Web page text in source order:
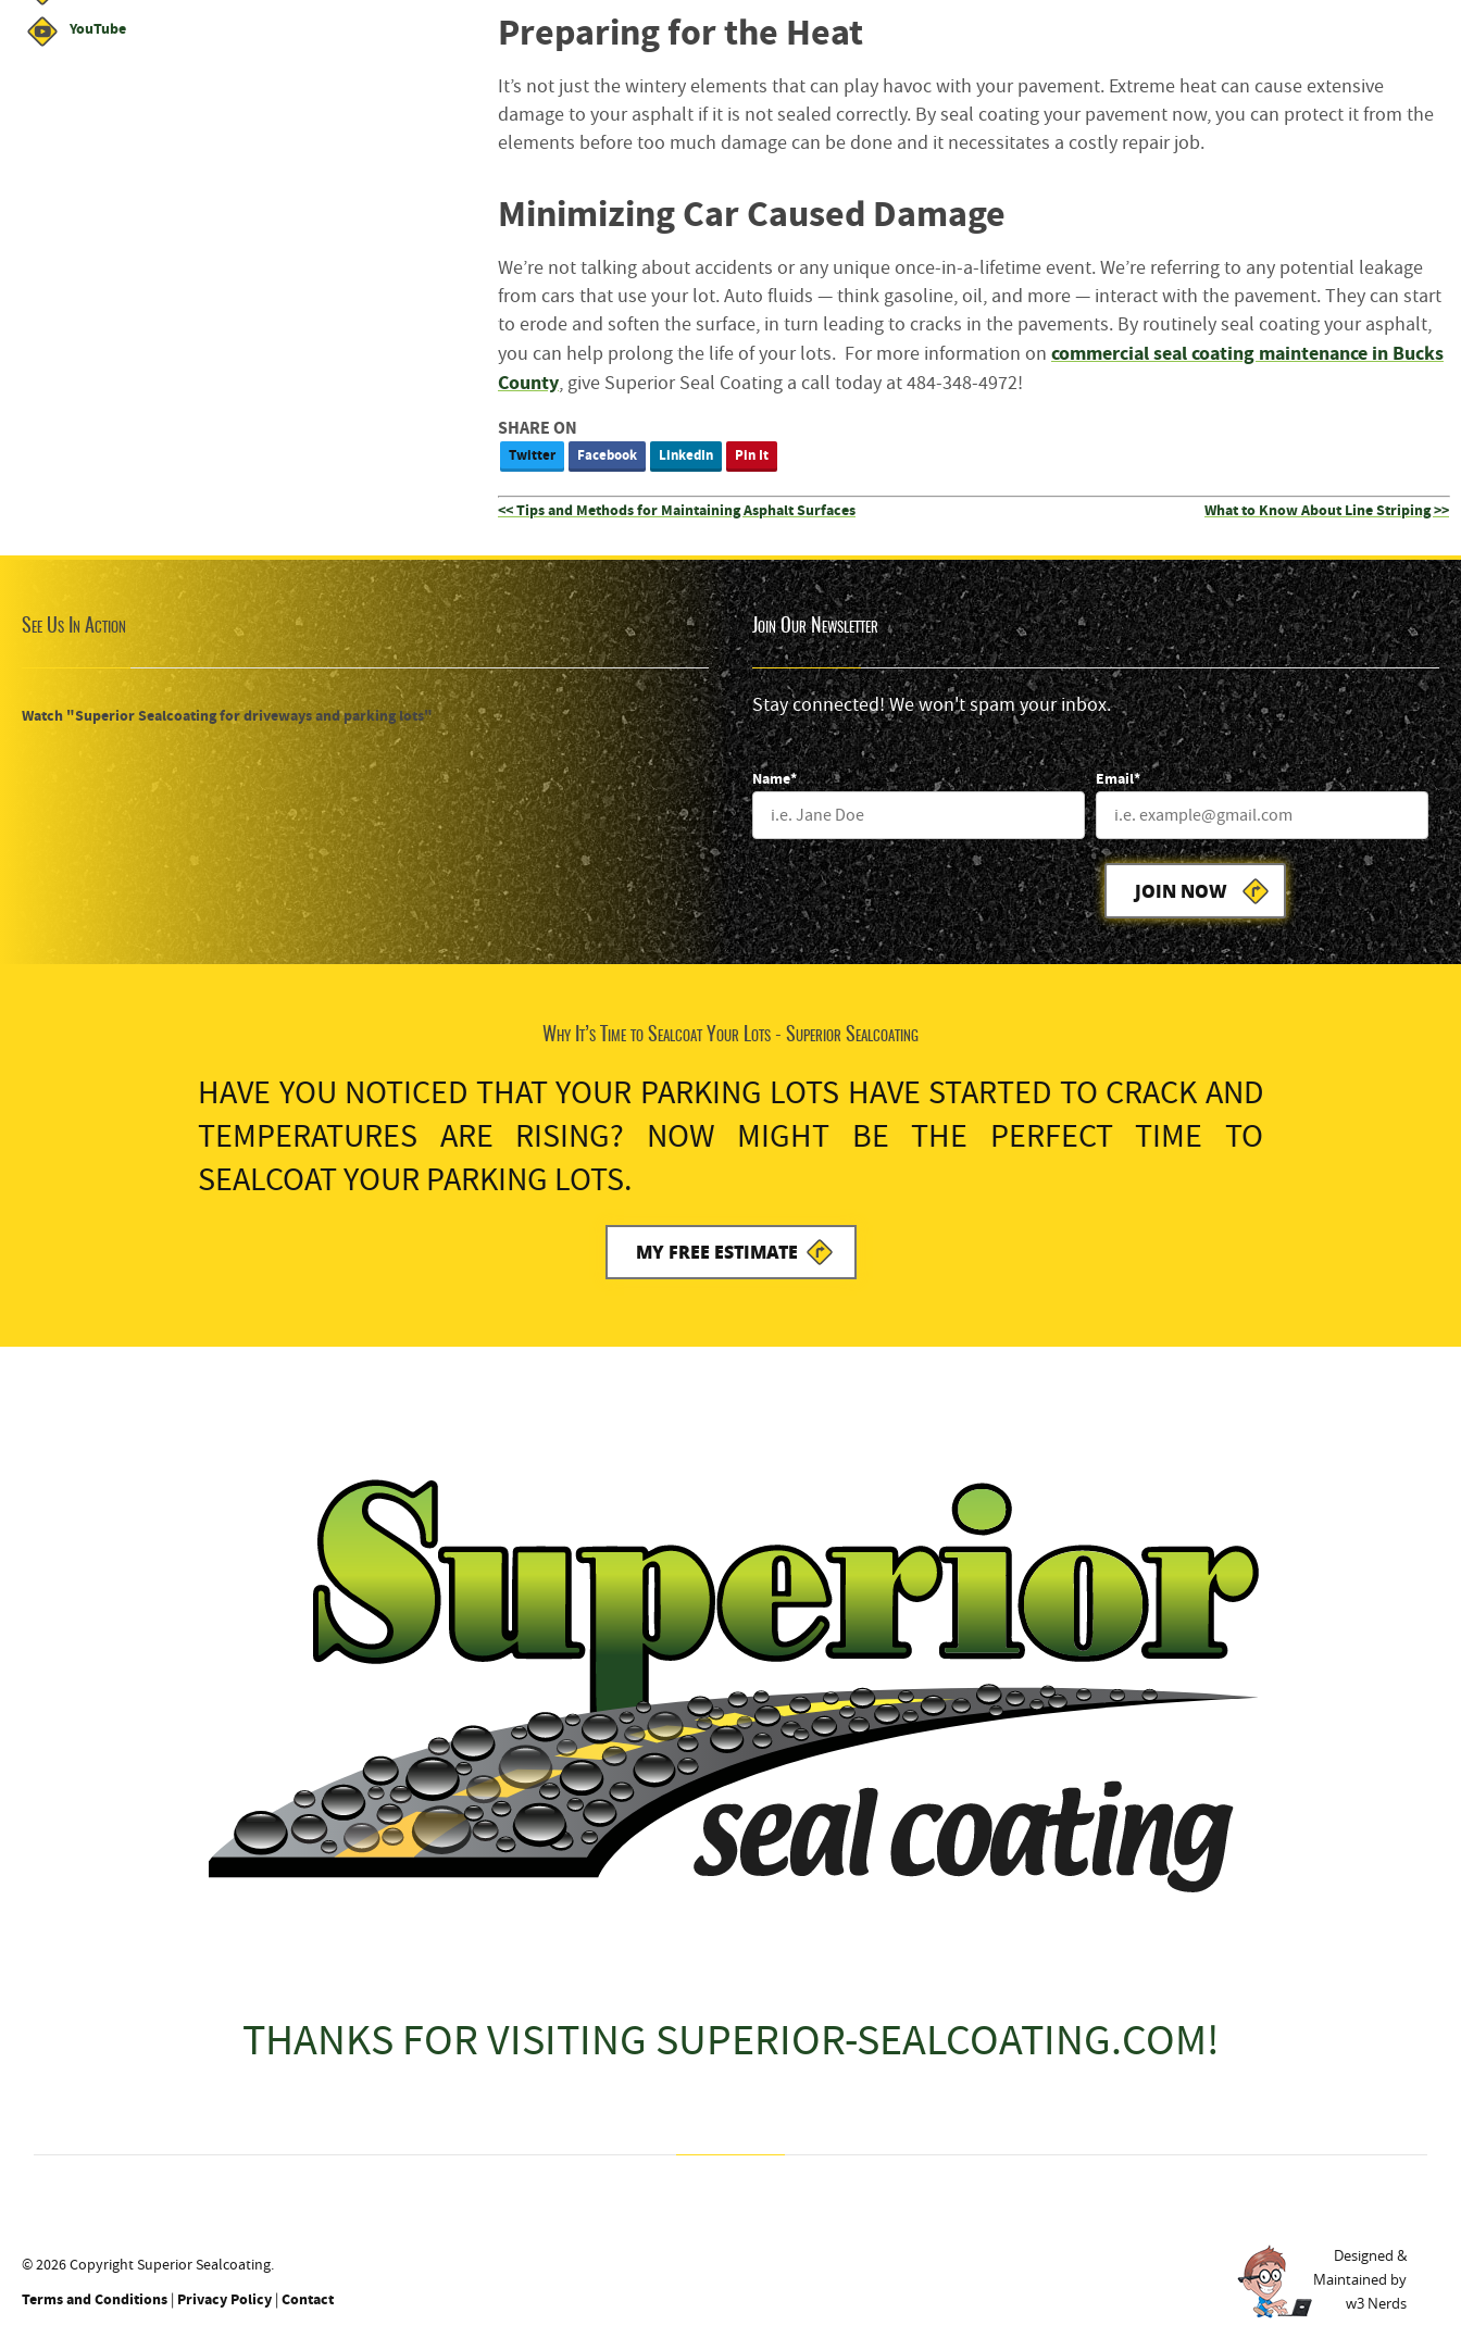
YouTube
Preparing for the Heat
It’s not just the wintery elements that can play havoc with your pavement. Extreme heat can cause extensive
damage to your asphalt if it is not sealed correctly. By seal coating your pavement now, you can protect it from the
elements before too much damage can be done and it necessitates a costly repair job.
Minimizing Car Caused Damage
We’re not talking about accidents or any unique once-in-a-lifetime event. We’re referring to any potential leakage
from cars that use your lot. Auto fluids — think gasoline, oil, and more — interact with the pavement. They can start
to erode and soften the surface, in turn leading to cracks in the pavements. By routinely seal coating your asphalt,
you can help prolong the life of your lots. For more information oncommercial seal coating maintenance in Bucks
County, give Superior Seal Coating a call today at 484-348-4972!
SHARE ON
Twitter Facebook LinkedIn Pin It
<< Tips and Methods for Maintaining Asphalt Surfaces What to Know About Line Striping >>
See Us In Action
Watch "Superior Sealcoating for driveways and parking lots"
Join Our Newsletter
Stay connected! We won't spam your inbox.
Name* Email*
JOIN NOW
Why It’s Time to Sealcoat Your Lots - Superior Sealcoating
HAVE YOU NOTICED THAT YOUR PARKING LOTS HAVE STARTED TO CRACK AND
TEMPERATURES ARE RISING? NOW MIGHT BE THE PERFECT TIME TO
SEALCOAT YOUR PARKING LOTS.
MY FREE ESTIMATE
THANKS FOR VISITING SUPERIOR-SEALCOATING.COM!
© 2026 Copyright Superior Sealcoating.
Terms and Conditions | Privacy Policy | Contact
Designed &
Maintained by
w3 Nerds